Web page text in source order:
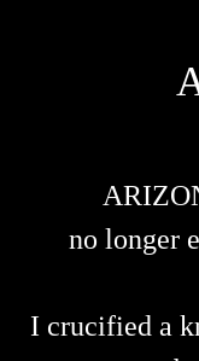
no longer
I crucified a